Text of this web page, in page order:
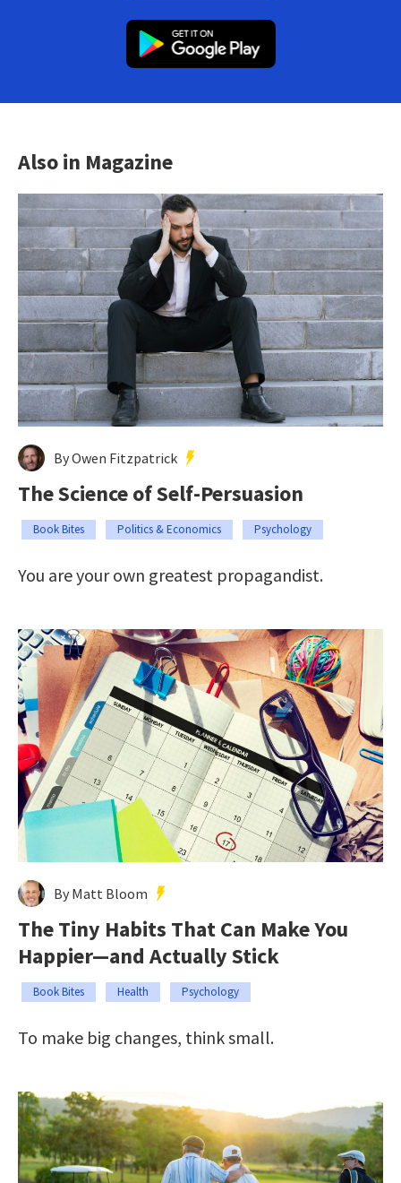
Also in Magazine
By Owen Fitzpatrick
The Science of Self-Persuasion
Book Bites Politics & Economics Psychology
You are your own greatest propagandist.
By Matt Bloom
The Tiny Habits That Can Make You
Happier—and Actually Stick
Book Bites Health Psychology
To make big changes, think small.